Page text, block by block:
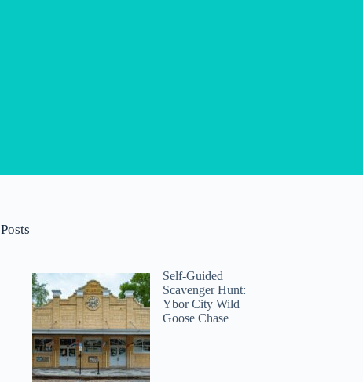
Posts
Self-Guided
Scavenger Hunt:
Ybor City Wild
Goose Chase